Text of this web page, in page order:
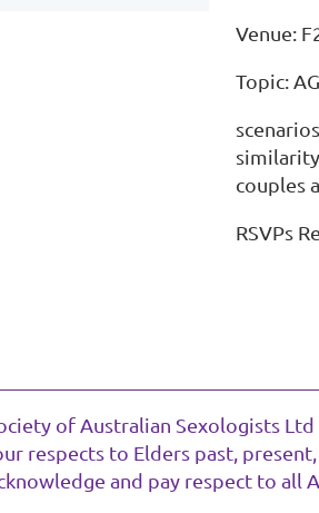
Venue:
Topic:
couples
RSVPs
of Australian Sexologists
respects to Elders past,
and pay respect to